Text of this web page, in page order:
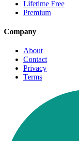
Lifetime Free
Premium
Company
About
Contact
Privacy
Terms